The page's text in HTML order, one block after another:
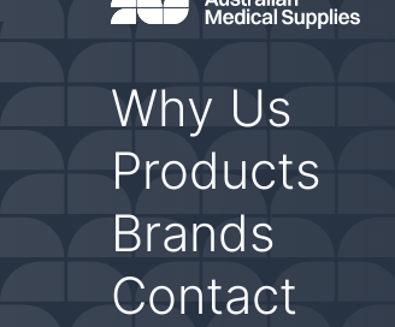
Why Us
Products
Brands
Contact